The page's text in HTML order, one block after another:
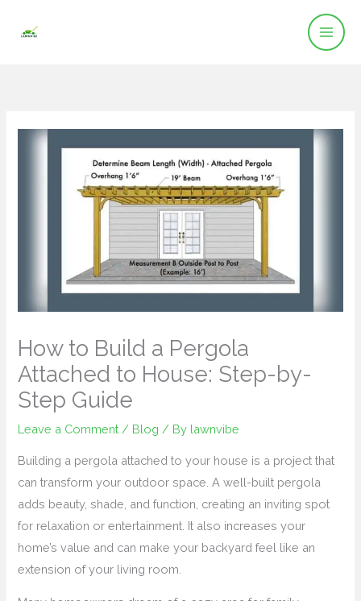
How to Build a Pergola
Attached to House: Step-by-
Step Guide
Leave a Comment / Blog / By lawnvibe
Building a pergola attached to your house is a project that
can transform your outdoor space. A well-built pergola
adds beauty, shade, and function, creating an inviting spot
for relaxation or entertainment. It also increases your
home’s value and can make your backyard feel like an
extension of your living room.